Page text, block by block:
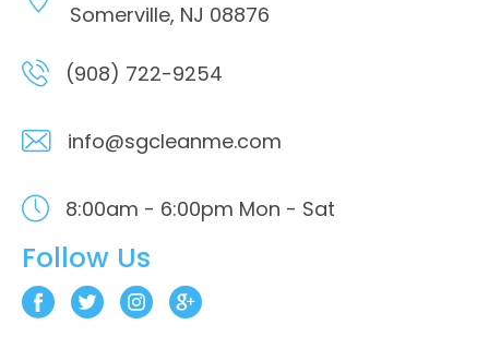
Somerville, NJ 08876
(908) 722-9254
info@sgcleanme.com
8:00am - 6:00pm Mon - Sat
Follow Us